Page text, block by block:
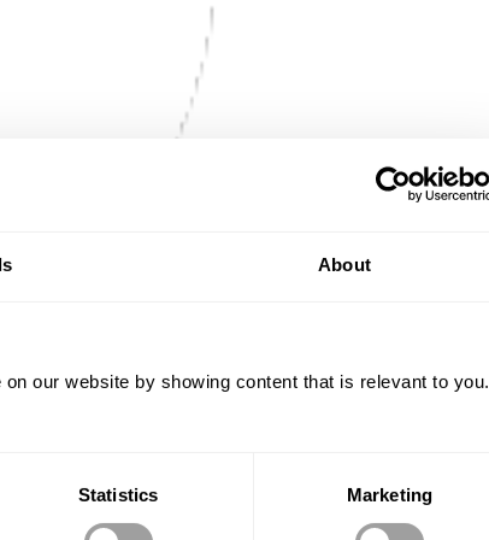
About
our website by showing content that is relevant to you.
Statistics Marketing